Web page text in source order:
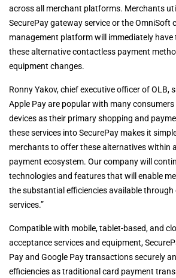
across all merchant platforms. Merchants
SecurePay gateway service or the OmniSoft
management platform will immediately
these alternative contactless payment
equipment changes.
Ronny Yakov, chief executive officer of OLB,
Apple Pay are popular with many
devices as their primary shopping and
these services into SecurePay makes it
merchants to offer these alternatives within
payment ecosystem. Our company will
technologies and features that will enable
the substantial efficiencies available
services.”
Compatible with mobile, tablet-based, and
acceptance services and equipment,
Pay and Google Pay transactions securely
efficiencies as traditional card payment